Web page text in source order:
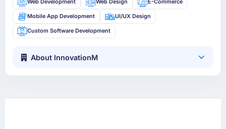
Web Development Web Design E-Commerce
Mobile App Development UI/UX Design
Custom Software Development
About InnovationM